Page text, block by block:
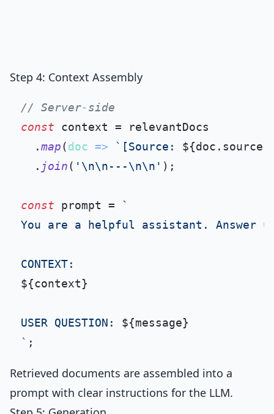
Step 4: Context Assembly
// Server-side
const context = relevantDocs
  .
map(doc => `[Source: ${doc.source}
  .
join( '\n\n---\n\n' );
const prompt = `
You are a helpful assistant. Answer
${context}
USER QUESTION: ${message}
`
Retrieved documents are assembled into a
prompt with clear instructions for the LLM.